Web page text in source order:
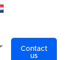
Contact
us